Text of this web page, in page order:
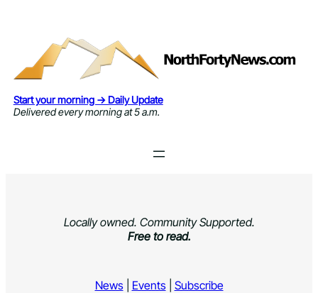
Start your morning → Daily Update
Delivered every morning at 5 a.m.
Locally owned. Community Supported.
Free to read.
News| Events| Subscribe